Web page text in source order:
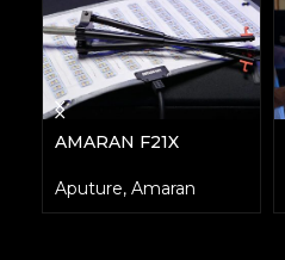
AMARAN F21X
Aputure, Amaran